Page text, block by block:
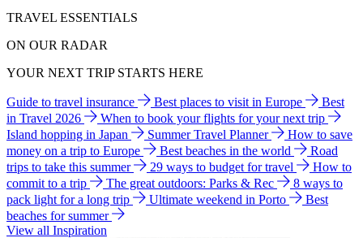
TRAVEL ESSENTIALS
ON OUR RADAR
YOUR NEXT TRIP STARTS HERE
Guide to travel insurance Best places to visit in Europe
Best
in Travel 2026
When to book your flights for your next trip
Island hopping in Japan
Summer Travel Planner
How to save
money on a trip to Europe
Best beaches in the world
Road
trips to take this summer
29 ways to budget for travel
How to
commit to a trip
The great outdoors: Parks & Rec
8 ways to
pack light for a long trip
Ultimate weekend in Porto
Best
beaches for summer
View all Inspiration